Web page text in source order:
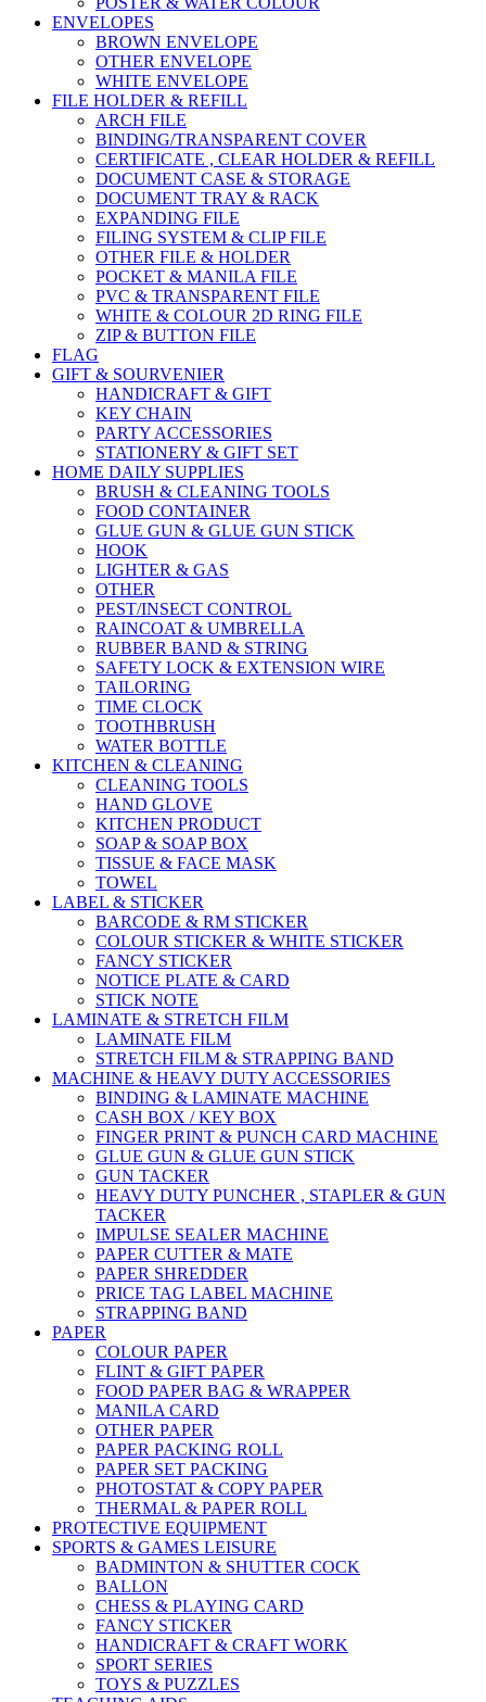
ENVELOPES
BROWN ENVELOPE
OTHER ENVELOPE
WHITE ENVELOPE
FILE HOLDER & REFILL
ARCH FILE
BINDING/TRANSPARENT COVER
CERTIFICATE , CLEAR HOLDER & REFILL
DOCUMENT CASE & STORAGE
DOCUMENT TRAY & RACK
EXPANDING FILE
FILING SYSTEM & CLIP FILE
OTHER FILE & HOLDER
POCKET & MANILA FILE
PVC & TRANSPARENT FILE
WHITE & COLOUR 2D RING FILE
ZIP & BUTTON FILE
FLAG
GIFT & SOURVENIER
HANDICRAFT & GIFT
KEY CHAIN
PARTY ACCESSORIES
STATIONERY & GIFT SET
HOME DAILY SUPPLIES
BRUSH & CLEANING TOOLS
FOOD CONTAINER
GLUE GUN & GLUE GUN STICK
HOOK
LIGHTER & GAS
OTHER
PEST/INSECT CONTROL
RAINCOAT & UMBRELLA
RUBBER BAND & STRING
SAFETY LOCK & EXTENSION WIRE
TAILORING
TIME CLOCK
TOOTHBRUSH
WATER BOTTLE
KITCHEN & CLEANING
CLEANING TOOLS
HAND GLOVE
KITCHEN PRODUCT
SOAP & SOAP BOX
TISSUE & FACE MASK
TOWEL
LABEL & STICKER
BARCODE & RM STICKER
COLOUR STICKER & WHITE STICKER
FANCY STICKER
NOTICE PLATE & CARD
STICK NOTE
LAMINATE & STRETCH FILM
LAMINATE FILM
STRETCH FILM & STRAPPING BAND
MACHINE & HEAVY DUTY ACCESSORIES
BINDING & LAMINATE MACHINE
CASH BOX / KEY BOX
FINGER PRINT & PUNCH CARD MACHINE
GLUE GUN & GLUE GUN STICK
GUN TACKER
HEAVY DUTY PUNCHER , STAPLER & GUN
TACKER
IMPULSE SEALER MACHINE
PAPER CUTTER & MATE
PAPER SHREDDER
PRICE TAG LABEL MACHINE
STRAPPING BAND
PAPER
COLOUR PAPER
FLINT & GIFT PAPER
FOOD PAPER BAG & WRAPPER
MANILA CARD
OTHER PAPER
PAPER PACKING ROLL
PAPER SET PACKING
PHOTOSTAT & COPY PAPER
THERMAL & PAPER ROLL
PROTECTIVE EQUIPMENT
SPORTS & GAMES LEISURE
BADMINTON & SHUTTER COCK
BALLON
CHESS & PLAYING CARD
FANCY STICKER
HANDICRAFT & CRAFT WORK
SPORT SERIES
TOYS & PUZZLES